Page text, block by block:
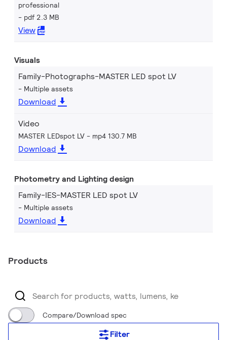
professional
pdf 2.3 MB
View
Visuals
Family-Photographs-MASTER LED spot LV
Multiple assets
Download
Video
MASTER LEDspot LV mp4 130.7 MB
Download
Photometry and Lighting design
Family-IES-MASTER LED spot LV
Multiple assets
Download
Products
Compare/Download spec
Filter